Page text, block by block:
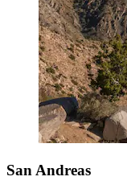
San Andreas